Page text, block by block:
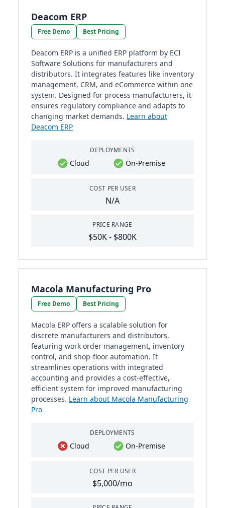
Deacom ERP
Free Demo Best Pricing
Deacom ERP is a unified ERP platform by ECI
Software Solutions for manufacturers and
distributors. It integrates features like inventory
management, CRM, and eCommerce within one
system. Designed for process manufacturers, it
ensures regulatory compliance and adapts to
changing market demands. Learn about
Deacom ERP
DEPLOYMENTS
Cloud On-Premise
COST PER USER
N/A
PRICE RANGE
$50K - $800K
Macola Manufacturing Pro
Free Demo Best Pricing
Macola ERP offers a scalable solution for
discrete manufacturers and distributors,
featuring work order management, inventory
control, and shop-floor automation. It
streamlines operations with integrated
accounting and provides a cost-effective,
efficient system for improved manufacturing
processes. Learn about Macola Manufacturing
Pro
DEPLOYMENTS
Cloud On-Premise
COST PER USER
$5,000/mo